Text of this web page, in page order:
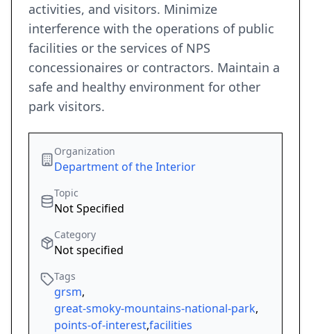
activities, and visitors. Minimize
interference with the operations of public
facilities or the services of NPS
concessionaires or contractors. Maintain a
safe and healthy environment for other
park visitors.
Organization
Department of the Interior
Topic
Not Specified
Category
Not specified
Tags
grsm,
great-smoky-mountains-national-park,
points-of-interest,facilities